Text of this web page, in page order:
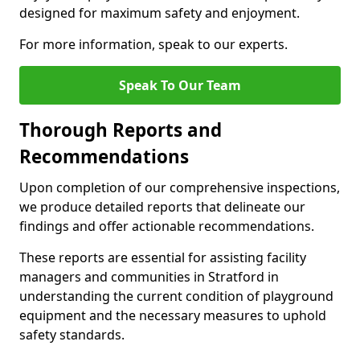
designed for maximum safety and enjoyment.
For more information, speak to our experts.
Speak To Our Team
Thorough Reports and
Recommendations
Upon completion of our comprehensive inspections,
we produce detailed reports that delineate our
findings and offer actionable recommendations.
These reports are essential for assisting facility
managers and communities in Stratford in
understanding the current condition of playground
equipment and the necessary measures to uphold
safety standards.